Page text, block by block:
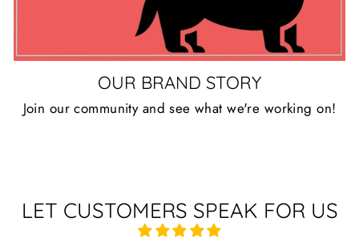
OUR BRAND STORY
Join our community and see what we're working on!
LET CUSTOMERS SPEAK FOR US